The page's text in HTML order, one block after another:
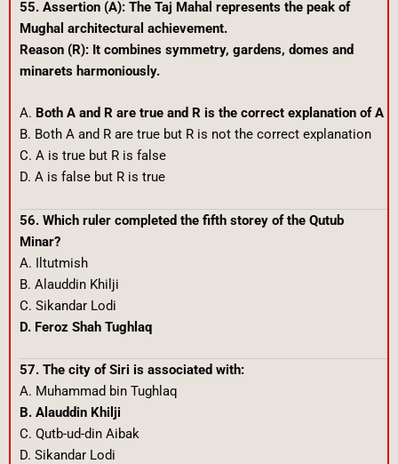
55. Assertion (A): The Taj Mahal represents the peak of
Mughal architectural achievement.
Reason (R): It combines symmetry, gardens, domes and
minarets harmoniously.
A. Both A and R are true and R is the correct explanation of A
B. Both A and R are true but R is not the correct explanation
C. A is true but R is false
D. A is false but R is true
56. Which ruler completed the fifth storey of the Qutub
Minar?
A. Iltutmish
B. Alauddin Khilji
C. Sikandar Lodi
D. Feroz Shah Tughlaq
57. The city of Siri is associated with:
A. Muhammad bin Tughlaq
B. Alauddin Khilji
C. Qutb-ud-din Aibak
D. Sikandar Lodi